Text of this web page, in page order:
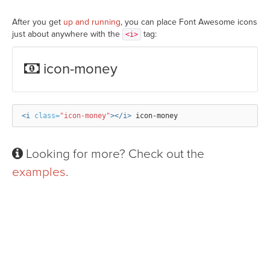
After you get up and running, you can place Font Awesome icons
just about anywhere with the
<i> tag:
icon-money
<i class="icon-money"></i>
Looking for more? Check out the
examples.